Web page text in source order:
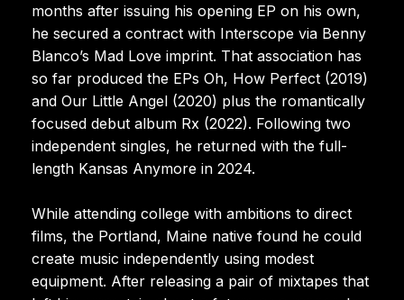
months after issuing his opening EP on his own,
he secured a contract with Interscope via Benny
Blanco’s Mad Love imprint. That association has
so far produced the EPs Oh, How Perfect (2019)
and Our Little Angel (2020) plus the romantically
focused debut album Rx (2022). Following two
independent singles, he returned with the full-
length Kansas Anymore in 2024.
While attending college with ambitions to direct
films, the Portland, Maine native found he could
create music independently using modest
equipment. After releasing a pair of mixtapes that